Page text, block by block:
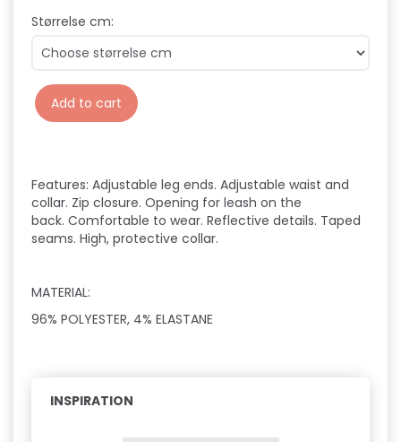
Størrelse cm:
Add to cart
Features: Adjustable leg ends. Adjustable waist and
collar. Zip closure. Opening for leash on the
back. Comfortable to wear. Reflective details. Taped
seams. High, protective collar.
MATERIAL:
96% POLYESTER, 4% ELASTANE
INSPIRATION